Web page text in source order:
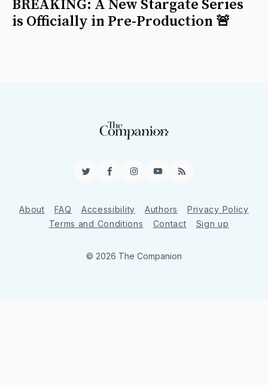
BREAKING: A New Stargate Series
is Officially in Pre-Production 🚨
TwitterFacebookInstagram
YouTube
RSS
About FAQ Accessibility Authors
Privacy Policy
Terms and Conditions
Contact Sign up
© 2026 The Companion